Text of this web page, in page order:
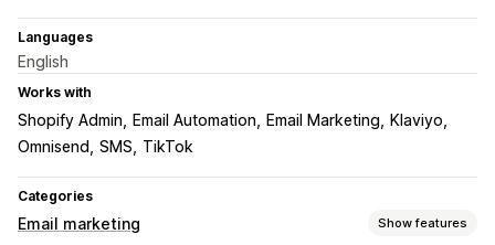
Languages
English
Works with
Shopify Admin Email Automation Email Marketing
Klaviyo
Omnisend
SMS TikTok
Categories
Email marketing Show features